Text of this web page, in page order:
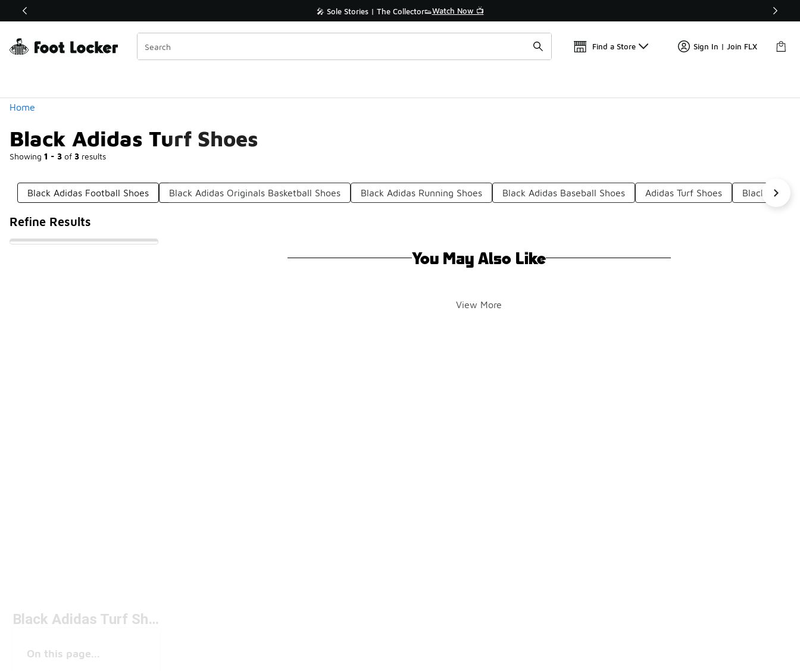
Off Sale Extended🔥 🎤 Sole Stories | The Collector👟Watch Now 📺 🛍️ Buy Online, Pick-Up In Store 🚗
Find a Store Sign In | Join FLX
Home
Black Adidas Turf Shoes
Showing 1 - 3 of 3 results
Similar
Categories
Black Adidas Football Shoes Black Adidas Originals Basketball Shoes Black Adidas Running Shoes Black Adidas Baseball Shoes Adidas Turf Shoes Black Adidas
Refine Results
You May Also Like
View More
Black Adidas Turf Shoes
On this page...